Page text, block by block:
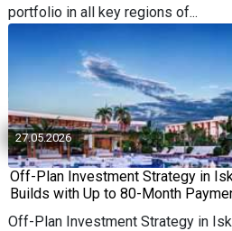
portfolio in all key regions of...
27.05.2026
Off-Plan Investment Strategy in
Builds with Up to 80-Month
Off-Plan Investment Strategy in